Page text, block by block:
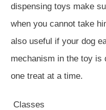
dispensing toys make
when you cannot take
also useful if your dog
mechanism in the toy is
one treat at a time.
Classes